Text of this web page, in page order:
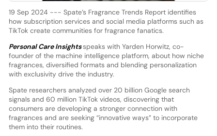
19 Sep 2024 --- Spate’s Fragrance Trends Report identifies
how subscription services and social media platforms such as
TikTok create communities for fragrance fanatics.
Personal Care Insightsspeaks with Yarden Horwitz, co-
founder of the machine intelligence platform, about how niche
fragrances, diversified formats and blending personalization
with exclusivity drive the industry.
Spate researchers analyzed over 20 billion Google search
signals and 60 million TikTok videos, discovering that
consumers are developing a stronger connection with
fragrances and are seeking “innovative ways” to incorporate
them into their routines.